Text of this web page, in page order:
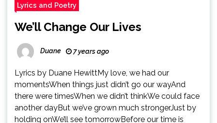
Lyrics and Poetry
We’ll Change Our Lives
Duane 7 years ago
Lyrics by Duane HewittMy love, we had our
momentsWhen things just didn’t go our wayAnd
there were timesWhen we didn’t thinkWe could face
another dayBut we’ve grown much strongerJust by
holding onWe’ll see tomorrowBefore our time is